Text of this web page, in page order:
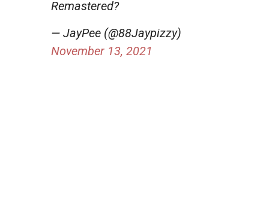
Remastered?
— JayPee (@88Jaypizzy)
November 13, 2021